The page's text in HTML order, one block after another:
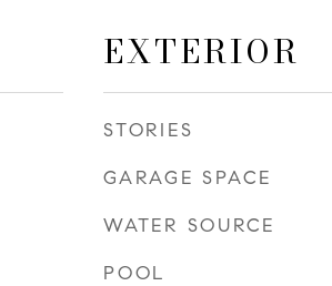
EXTERIOR
STORIES
GARAGE SPACE
WATER SOURCE
POOL